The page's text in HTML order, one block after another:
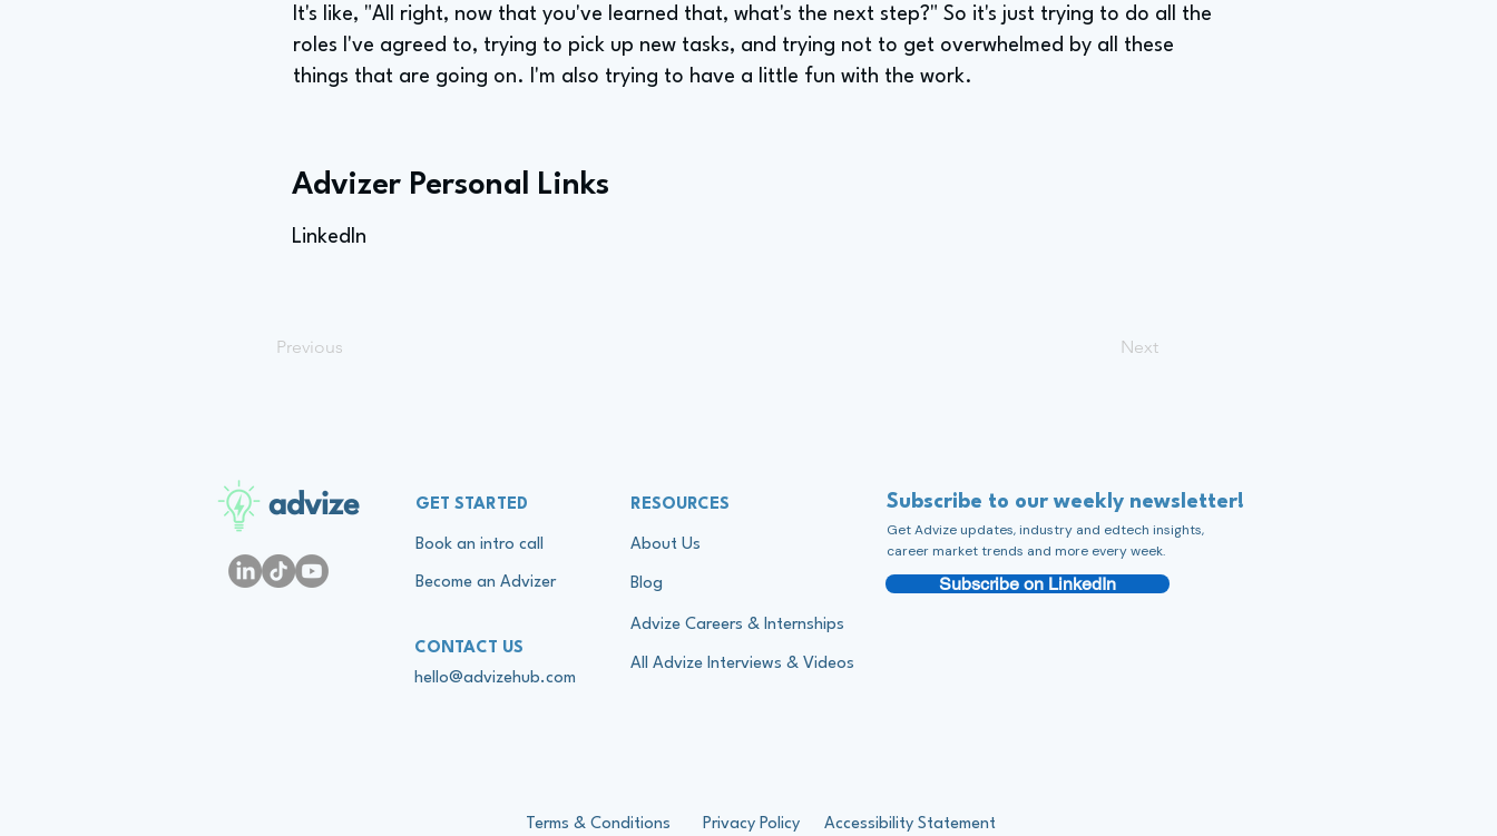
It's like, "All right, now that you've learned that, what's the next step?" So it's just trying to do all the
roles I've agreed to, trying to pick up new tasks, and trying not to get overwhelmed by all these
things that are going on. I'm also trying to have a little fun with the work.
Advizer Personal Links
LinkedIn
Previous Next
advize GET STARTED
Book an intro call
Become an Advizer
CONTACT US
hello@advizehub.com
RESOURCES
About Us
Blog
Advize Careers & Internships
All Advize Interviews & Videos
Subscribe to our weekly newsletter!
Get Advize updates, industry and edtech insights,
career market trends and more every week.
Subscribe on LinkedIn
Terms & Conditions Privacy Policy Accessibility Statement